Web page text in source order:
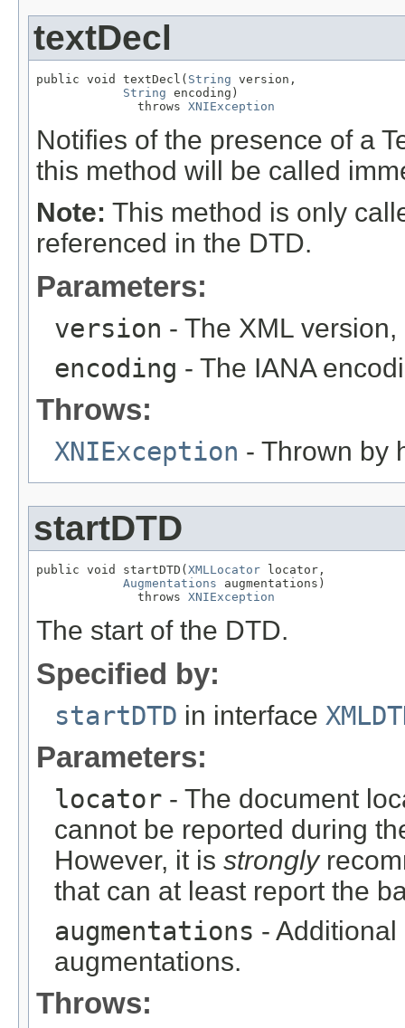
textDecl
public void textDecl( String version,
String encoding)
              throws
XNIException
Notifies of the presence of a
this method will be called
Note: This method is only
referenced in the DTD.
Parameters:
version - The XML
encoding - The IANA
Throws:
XNIException - Thrown by
startDTD
public void startDTD( XMLLocator locator,
Augmentations augmentations)
              throws
XNIException
The start of the DTD.
Specified by:
startDTD in interface
Parameters:
locator - The document
cannot be reported during
However, it is strongly
that can at least report the
augmentations -
augmentations.
Throws: